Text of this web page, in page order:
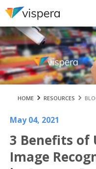
May 04, 2021
HOME RESOURCES
3 Benefits of
Image